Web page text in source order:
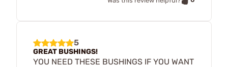
5
GREAT BUSHINGS!
YOU NEED THESE BUSHINGS IF YOU WANT